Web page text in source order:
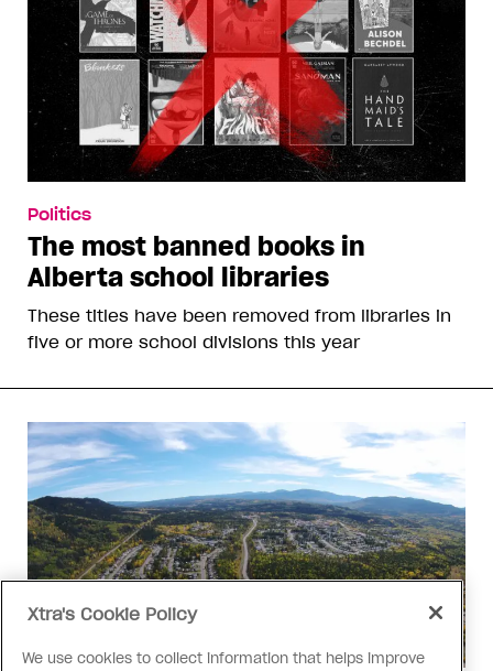
Politics
The most banned books in
Alberta school libraries
These titles have been removed from libraries in
five or more school divisions this year
Xtra's Cookie Policy
We use cookies to collect information that helps improve